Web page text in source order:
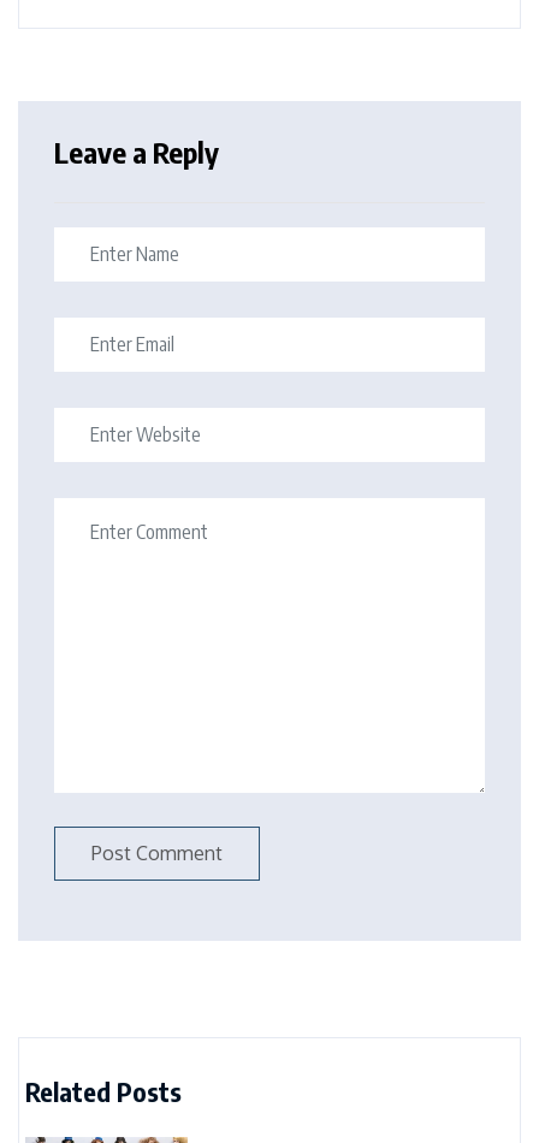
Leave a Reply
Related Posts